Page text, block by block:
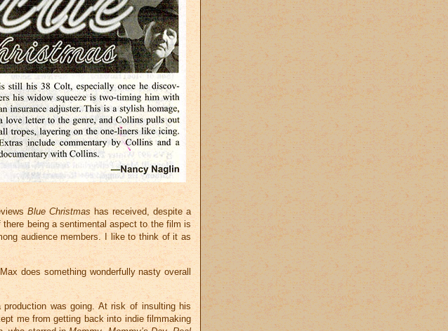
Blue Christmas has received, despite a
being a sentimental aspect to the film is
audience members. I like to think of it as
does something wonderfully nasty overall
was going. At risk of insulting his
me from getting back into indie filmmaking